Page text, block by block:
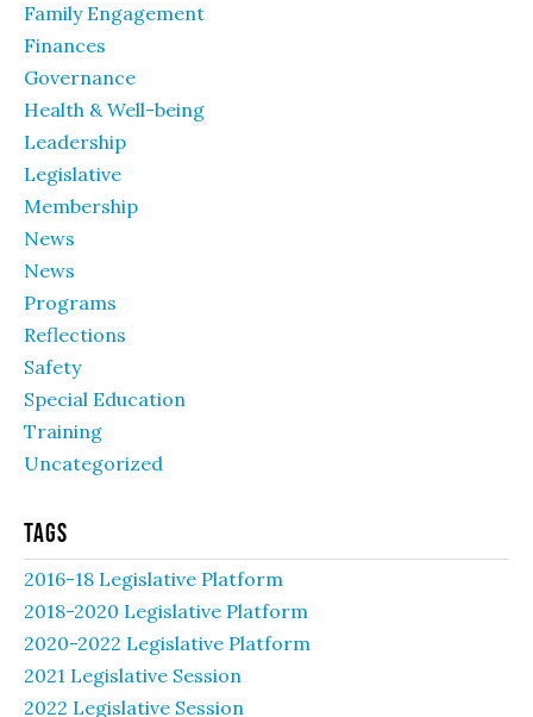
Family Engagement
Finances
Governance
Health & Well-being
Leadership
Legislative
Membership
News
News
Programs
Reflections
Safety
Special Education
Training
Uncategorized
Tags
2016-18 Legislative Platform
2018-2020 Legislative Platform
2020-2022 Legislative Platform
2021 Legislative Session
2022 Legislative Session